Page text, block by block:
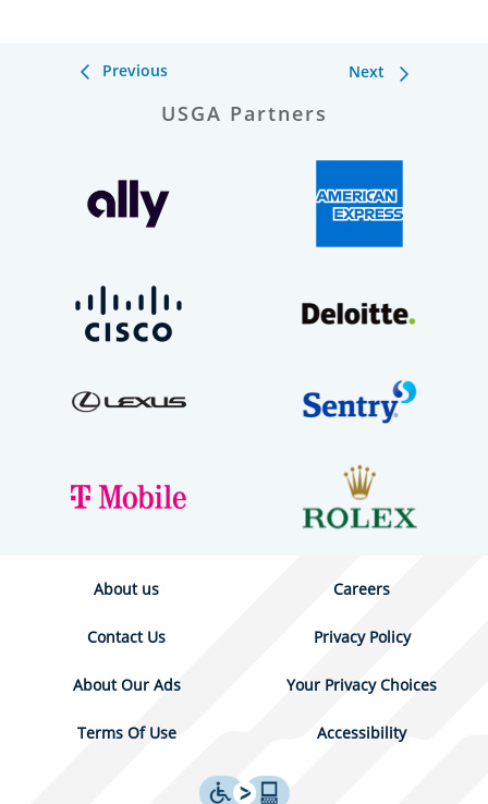
Previous Next
USGA Partners
About us Careers
Contact Us Privacy Policy
About Our Ads Your Privacy Choices
Terms Of Use Accessibility